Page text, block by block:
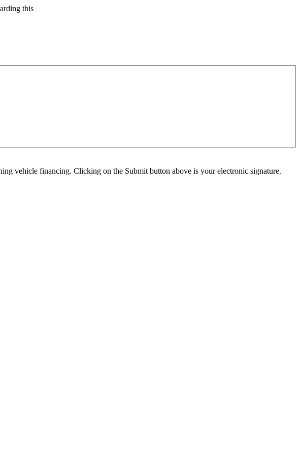
this
vehicle financing. Clicking on the Submit button above is your electronic signature.